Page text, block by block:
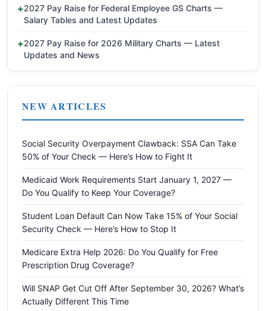
2027 Pay Raise for Federal Employee GS Charts —
Salary Tables and Latest Updates
2027 Pay Raise for 2026 Military Charts — Latest
Updates and News
NEW ARTICLES
Social Security Overpayment Clawback: SSA Can Take
50% of Your Check — Here’s How to Fight It
Medicaid Work Requirements Start January 1, 2027 —
Do You Qualify to Keep Your Coverage?
Student Loan Default Can Now Take 15% of Your Social
Security Check — Here’s How to Stop It
Medicare Extra Help 2026: Do You Qualify for Free
Prescription Drug Coverage?
Will SNAP Get Cut Off After September 30, 2026? What’s
Actually Different This Time